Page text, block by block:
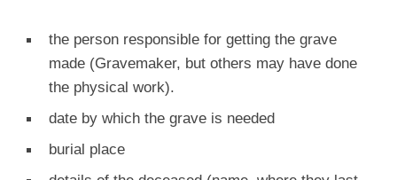
the person responsible for getting the grave
made (Gravemaker, but others may have done
the physical work).
date by which the grave is needed
burial place